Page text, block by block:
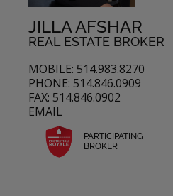
JILLA AFSHAR
REAL ESTATE BROKER
MOBILE: 514.983.8270
PHONE: 514.846.0909
FAX: 514.846.0902
EMAIL
PARTICIPATING
BROKER